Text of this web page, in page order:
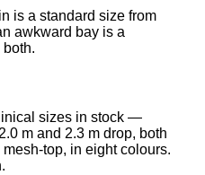
is a standard size from
awkward bay is a
both.
sizes in stock —
m and 2.3 m drop, both
top, in eight colours.